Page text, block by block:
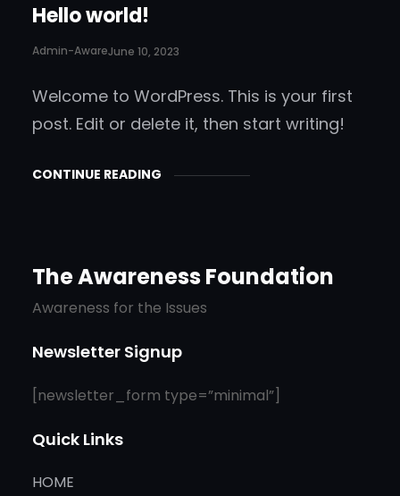
Hello world!
Admin-AwareJune 10, 2023
Welcome to WordPress. This is your first
post. Edit or delete it, then start writing!
CONTINUE READING
The Awareness Foundation
Awareness for the Issues
Newsletter Signup
[newsletter_form type=”minimal”]
Quick Links
HOME